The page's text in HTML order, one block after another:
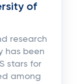
of
research
has been
stars for
among